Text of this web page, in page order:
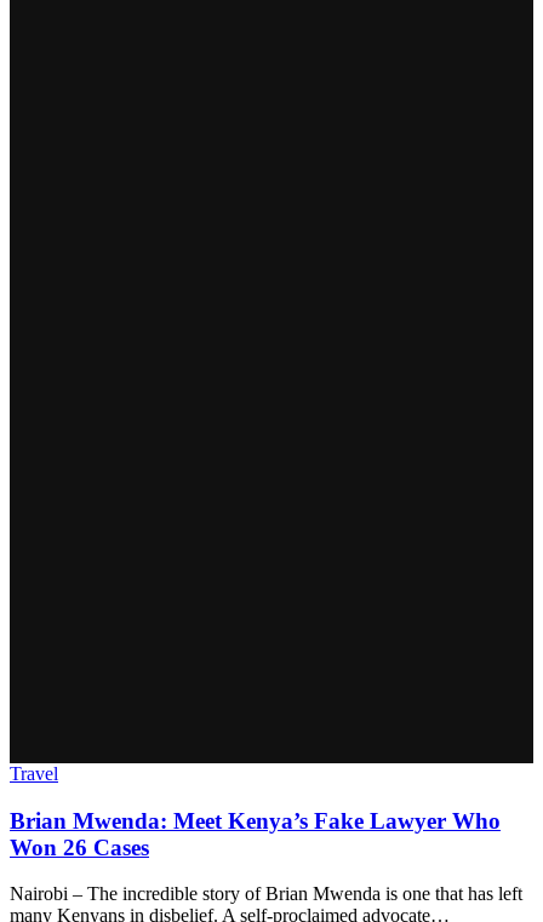
Travel
Brian Mwenda: Meet Kenya’s Fake Lawyer Who
Won 26 Cases
Nairobi – The incredible story of Brian Mwenda is one that has left
many Kenyans in disbelief. A self-proclaimed advocate…